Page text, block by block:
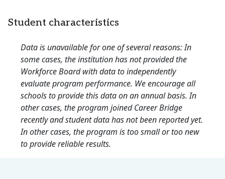
Student characteristics
Data is unavailable for one of several reasons: In
some cases, the institution has not provided the
Workforce Board with data to independently
evaluate program performance. We encourage all
schools to provide this data on an annual basis. In
other cases, the program joined Career Bridge
recently and student data has not been reported yet.
In other cases, the program is too small or too new
to provide reliable results.